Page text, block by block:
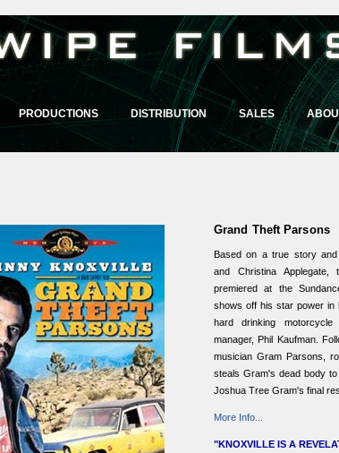
PRODUCTIONS DISTRIBUTION SALES
Grand Theft Parsons
Based on a true story
and Christina
premiered at the
shows off his star power in
hard drinking
manager, Phil Kaufman.
musician Gram Parsons,
steals Gram's dead body
Joshua Tree Gram's final
More Info...
"KNOXVILLE IS A